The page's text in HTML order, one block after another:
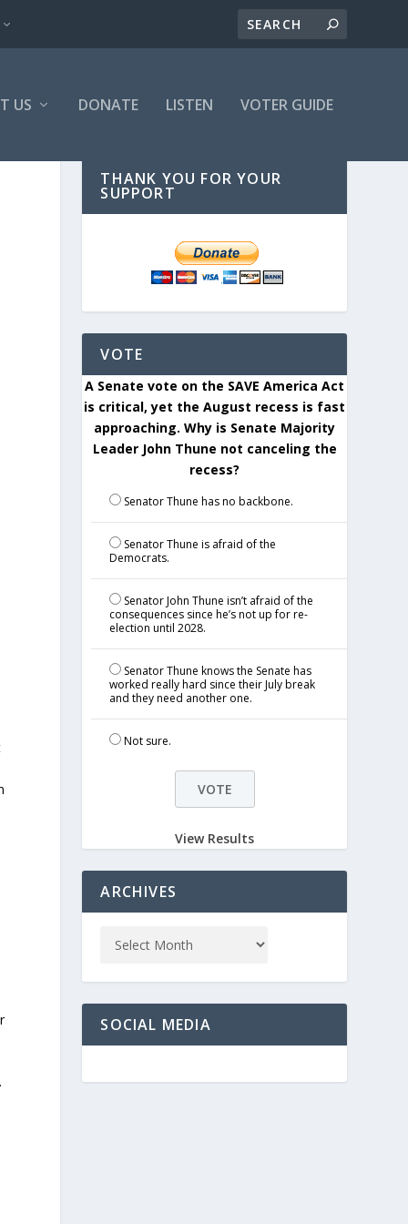
US DONATE LISTEN VOTER GUIDE
THANK YOU FOR YOUR
SUPPORT
VOTE
A Senate vote on the SAVE America Act
is critical, yet the August recess is fast
approaching. Why is Senate Majority
Leader John Thune not canceling the
recess?
Senator Thune has no backbone.
Senator Thune is afraid of the
Democrats.
Senator John Thune isn’t afraid of the
consequences since he’s not up for re-
election until 2028.
Senator Thune knows the Senate has
worked really hard since their July break
and they need another one.
Not sure.
View Results
ARCHIVES
SOCIAL MEDIA